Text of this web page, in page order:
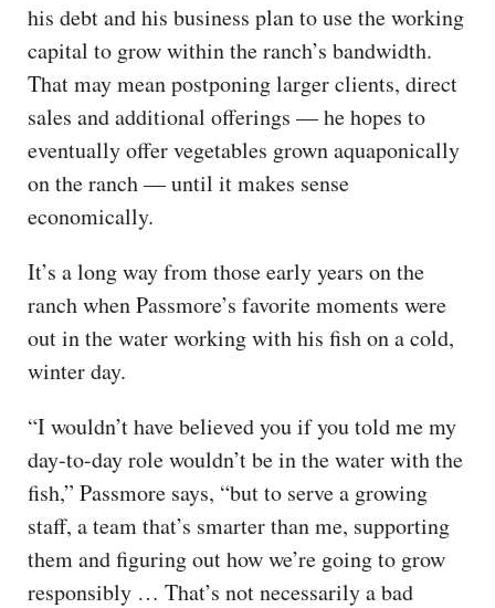
his debt and his business plan to use the working
capital to grow within the ranch’s bandwidth.
That may mean postponing larger clients, direct
sales and additional offerings — he hopes to
eventually offer vegetables grown aquaponically
on the ranch — until it makes sense
economically.
It’s a long way from those early years on the
ranch when Passmore’s favorite moments were
out in the water working with his fish on a cold,
winter day.
“I wouldn’t have believed you if you told me my
day-to-day role wouldn’t be in the water with the
fish,” Passmore says, “but to serve a growing
staff, a team that’s smarter than me, supporting
them and figuring out how we’re going to grow
responsibly … That’s not necessarily a bad